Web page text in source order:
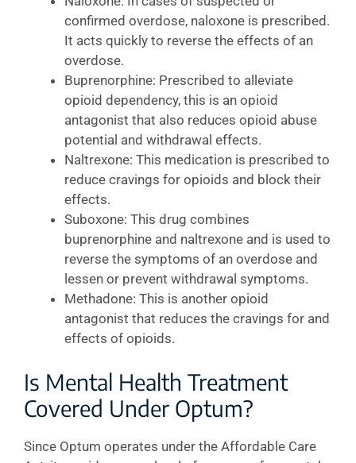
confirmed overdose, naloxone is prescribed.
It acts quickly to reverse the effects of an
overdose.
Buprenorphine: Prescribed to alleviate
opioid dependency, this is an opioid
antagonist that also reduces opioid abuse
potential and withdrawal effects.
Naltrexone: This medication is prescribed to
reduce cravings for opioids and block their
effects.
Suboxone: This drug combines
buprenorphine and naltrexone and is used to
reverse the symptoms of an overdose and
lessen or prevent withdrawal symptoms.
Methadone: This is another opioid
antagonist that reduces the cravings for and
effects of opioids.
Is Mental Health Treatment
Covered Under Optum?
Since Optum operates under the Affordable Care